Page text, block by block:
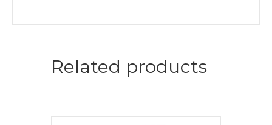
Related products